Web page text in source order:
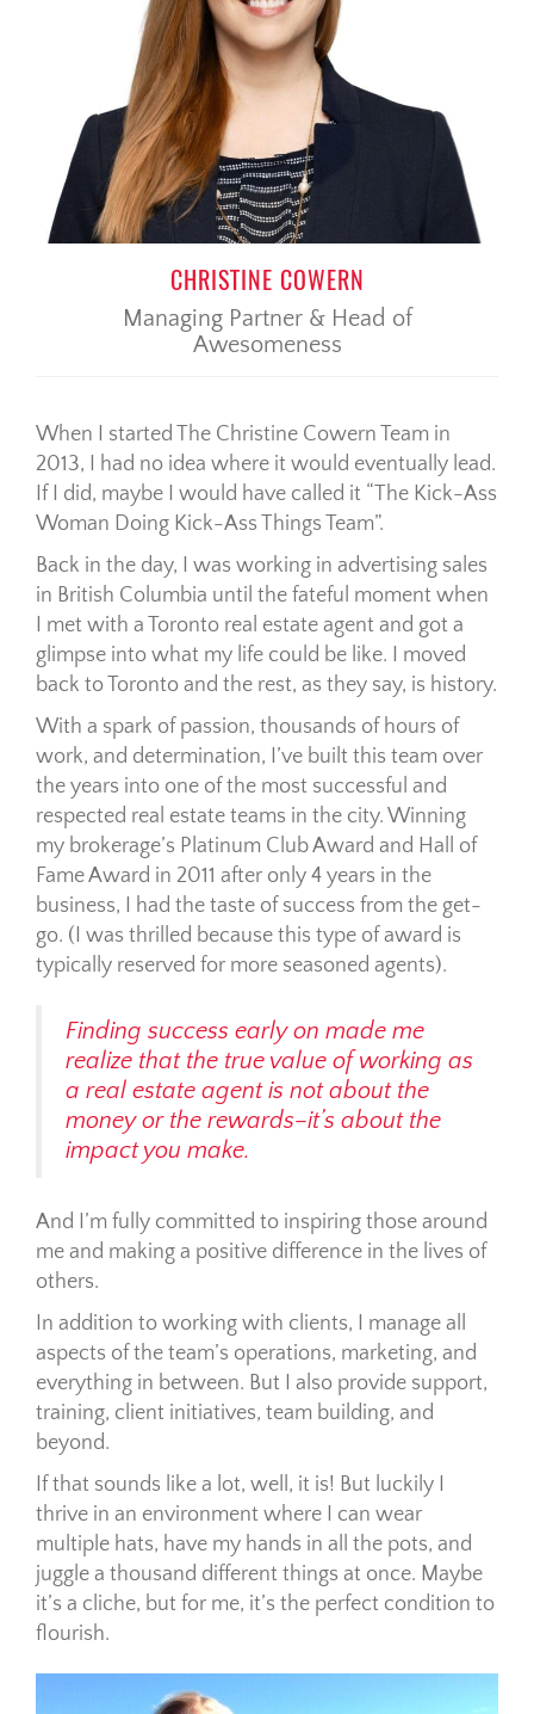
CHRISTINE COWERN
Managing Partner & Head of
Awesomeness
When I started The Christine Cowern Team in
2013, I had no idea where it would eventually lead.
If I did, maybe I would have called it “The Kick-Ass
Woman Doing Kick-Ass Things Team”.
Back in the day, I was working in advertising sales
in British Columbia until the fateful moment when
I met with a Toronto real estate agent and got a
glimpse into what my life could be like. I moved
back to Toronto and the rest, as they say, is history.
With a spark of passion, thousands of hours of
work, and determination, I’ve built this team over
the years into one of the most successful and
respected real estate teams in the city. Winning
my brokerage’s Platinum Club Award and Hall of
Fame Award in 2011 after only 4 years in the
business, I had the taste of success from the get-
go. (I was thrilled because this type of award is
typically reserved for more seasoned agents).
Finding success early on made me
realize that the true value of working as
a real estate agent is not about the
money or the rewards–it’s about the
impact you make.
And I’m fully committed to inspiring those around
me and making a positive difference in the lives of
others.
In addition to working with clients, I manage all
aspects of the team’s operations, marketing, and
everything in between. But I also provide support,
training, client initiatives, team building, and
beyond.
If that sounds like a lot, well, it is! But luckily I
thrive in an environment where I can wear
multiple hats, have my hands in all the pots, and
juggle a thousand different things at once. Maybe
it’s a cliche, but for me, it’s the perfect condition to
flourish.